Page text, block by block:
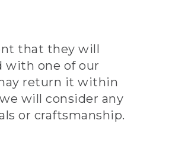
that they will
with one of our
return it within
will consider any
or craftsmanship.